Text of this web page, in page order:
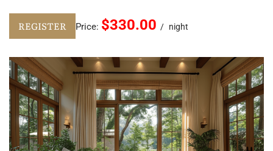
REGISTER Price: $330.00 night